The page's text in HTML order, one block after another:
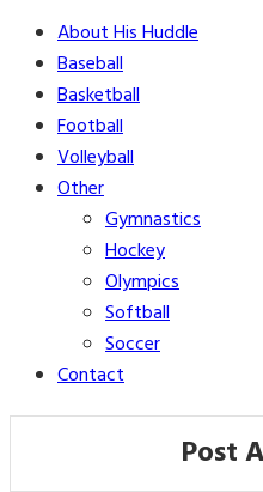
About His Huddle
Baseball
Basketball
Football
Volleyball
Other
Gymnastics
Hockey
Olympics
Softball
Soccer
Contact
Post